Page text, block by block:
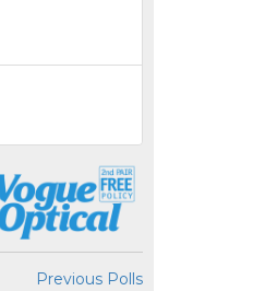
Previous Polls